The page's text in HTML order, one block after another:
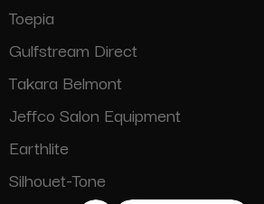
Toepia
Gulfstream Direct
Takara Belmont
Jeffco Salon Equipment
Earthlite
Silhouet-Tone